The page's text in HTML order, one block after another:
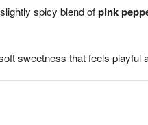
spicy blend ofpink
sweetness that feels playful